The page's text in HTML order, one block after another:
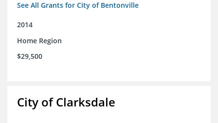
See All Grants for City of Bentonville
2014
Home Region
$29,500
City of Clarksdale